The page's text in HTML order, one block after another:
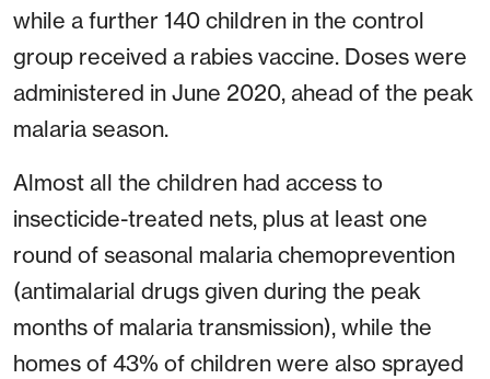
while a further 140 children in the control
group received a rabies vaccine. Doses were
administered in June 2020, ahead of the peak
malaria season.
Almost all the children had access to
insecticide-treated nets, plus at least one
round of seasonal malaria chemoprevention
(antimalarial drugs given during the peak
months of malaria transmission), while the
homes of 43% of children were also sprayed